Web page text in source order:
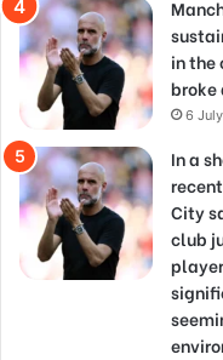
in the
broke
6
In a
City
club